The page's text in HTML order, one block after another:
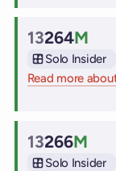
Cabin
13264M
Solo Insider
Read more
Cabin
13266M
Solo Insider